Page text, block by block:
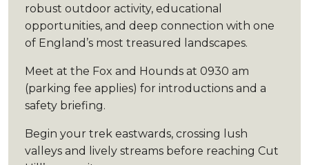
robust outdoor activity, educational
opportunities, and deep connection with one
of England’s most treasured landscapes.
Meet at the Fox and Hounds at 0930 am
(parking fee applies) for introductions and a
safety briefing.
Begin your trek eastwards, crossing lush
valleys and lively streams before reaching Cut